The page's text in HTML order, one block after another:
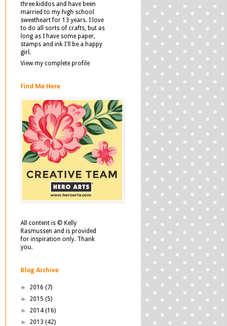
three kiddos and have been
married to my high school
sweetheart for 13 years. I love
to do all sorts of crafts, but as
long as I have some paper,
stamps and ink I'll be a happy
girl.
View my complete profile
Find Me Here
All content is © Kelly
Rasmussen and is provided
for inspiration only. Thank
you.
Blog Archive
► 2016 (7)
► 2015 (5)
► 2014 (16)
► 2013 (42)